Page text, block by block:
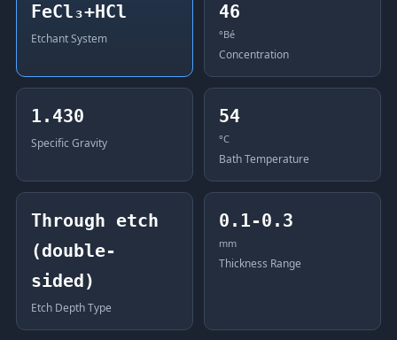
FeCl₃+HCl
Etchant System
46
°Bé
Concentration
1.430
Specific Gravity
54
°C
Bath Temperature
Through etch
(double-
sided)
Etch Depth Type
0.1-0.3
mm
Thickness Range